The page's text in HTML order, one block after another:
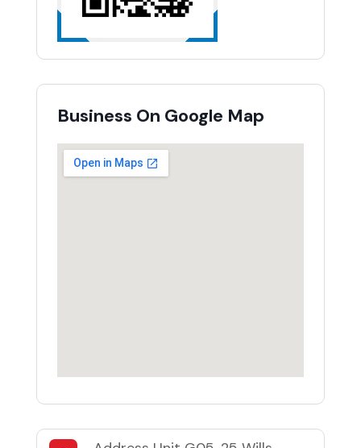
Business On Google Map